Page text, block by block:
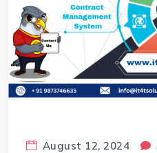
August 12, 2024